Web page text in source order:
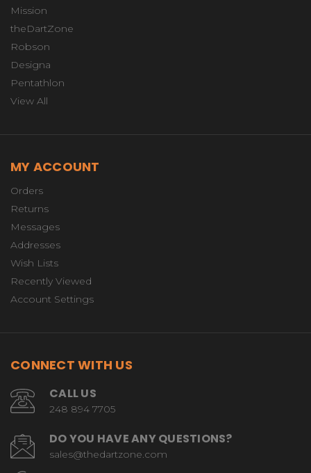
Mission
theDartZone
Robson
Designa
Pentathlon
View All
MY ACCOUNT
Orders
Returns
Messages
Addresses
Wish Lists
Recently Viewed
Account Settings
CONNECT WITH US
CALL US
248 894 7705
DO YOU HAVE ANY QUESTIONS?
sales@thedartzone.com